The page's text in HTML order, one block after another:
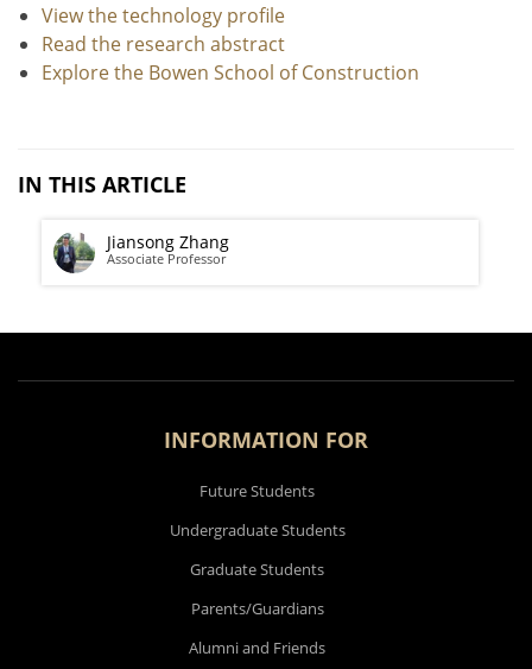
View the technology profile
Read the research abstract
Explore the Bowen School of Construction
IN THIS ARTICLE
Jiansong Zhang
Associate Professor
INFORMATION FOR
Future Students
Undergraduate Students
Graduate Students
Parents/Guardians
Alumni and Friends